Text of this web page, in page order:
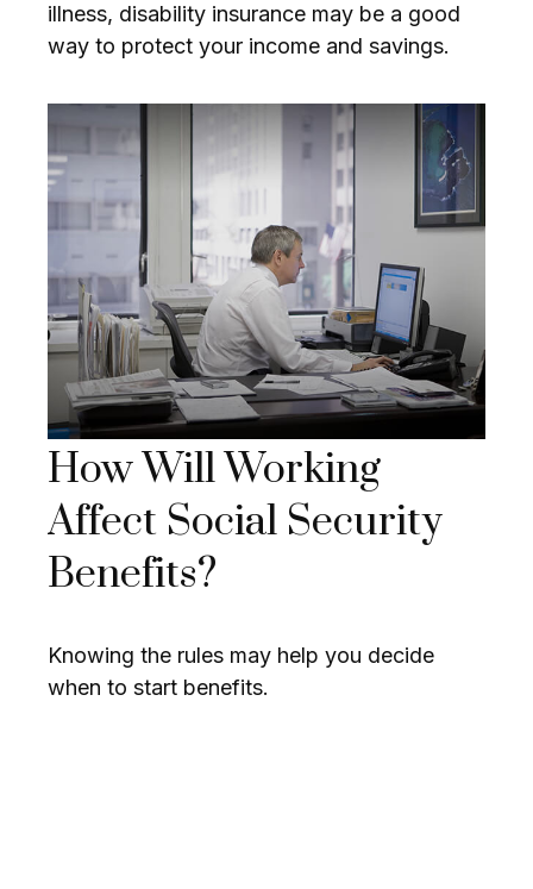
illness, disability insurance may be a good
way to protect your income and savings.
How Will Working
Affect Social Security
Benefits?
Knowing the rules may help you decide
when to start benefits.